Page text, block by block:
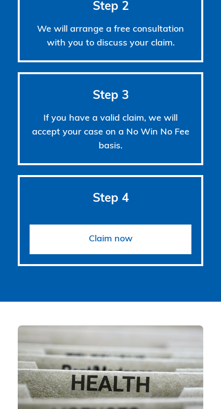
Step 2
We will arrange a free consultation
with you to discuss your claim.
Step 3
If you have a valid claim, we will
accept your case on a No Win No Fee
basis.
Step 4
Claim now